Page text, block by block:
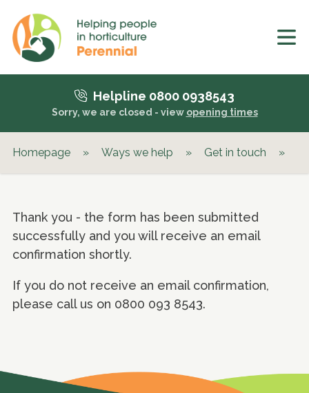
Helpline 0800 0938543
Sorry, we are closed - view opening times
Homepage » Ways we help » Get in touch »
Thank you - the form has been submitted
successfully and you will receive an email
confirmation shortly.
If you do not receive an email confirmation,
please call us on 0800 093 8543.